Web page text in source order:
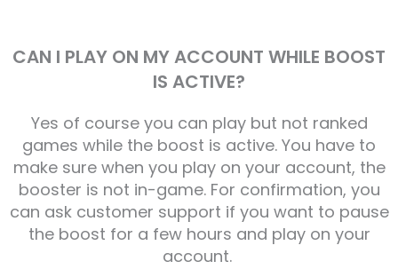
CAN I PLAY ON MY ACCOUNT WHILE BOOST
IS ACTIVE?
Yes of course you can play but not ranked
games while the boost is active. You have to
make sure when you play on your account, the
booster is not in-game. For confirmation, you
can ask customer support if you want to pause
the boost for a few hours and play on your
account.